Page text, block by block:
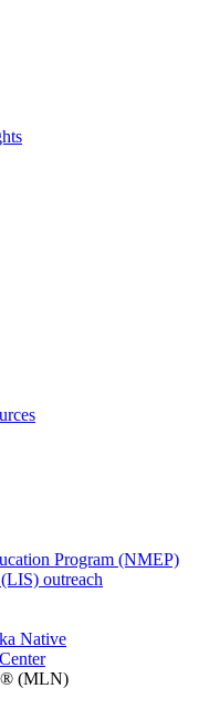
Program (NMEP)
outreach
Native
(MLN)